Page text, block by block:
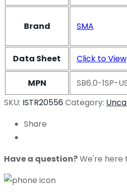
Brand SMA
Data Sheet Click to View
MPN
SB6.0-1SP-
SKU: ISTR20556 Category:
Share
Have a question?We're here